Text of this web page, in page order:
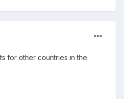
for other countries in the